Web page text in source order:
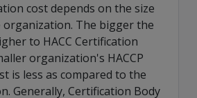
cost depends on the size
The bigger the
to HACC Certification
organization's HACCP
is less as compared to the
Generally, Certification Body